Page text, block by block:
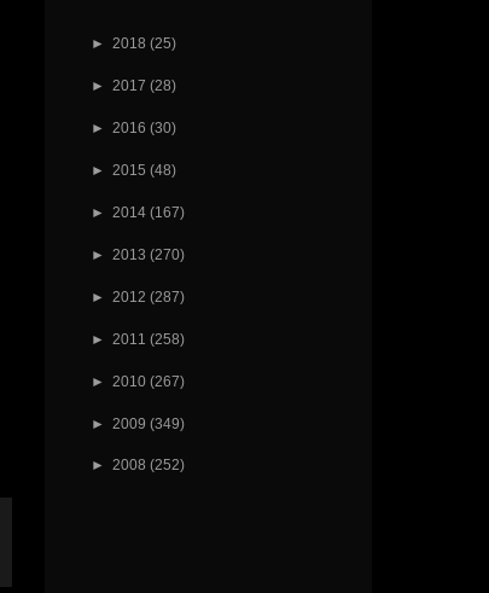
► 2018 (25)
► 2017 (28)
► 2016 (30)
► 2015 (48)
► 2014 (167)
► 2013 (270)
► 2012 (287)
► 2011 (258)
► 2010 (267)
► 2009 (349)
► 2008 (252)